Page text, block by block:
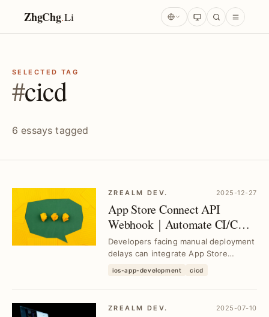
ZhgChg.Li
SELECTED TAG
#cicd
6 essays tagged
ZREALM DEV. 2025-12-27
App Store Connect API
Webhook｜Automate CI/CD
Workflows Seamlessly
Developers facing manual deployment
delays can integrate App Store
CI/CD pipelines, ...
ios-app-development cicd
ZREALM DEV. 2025-07-10